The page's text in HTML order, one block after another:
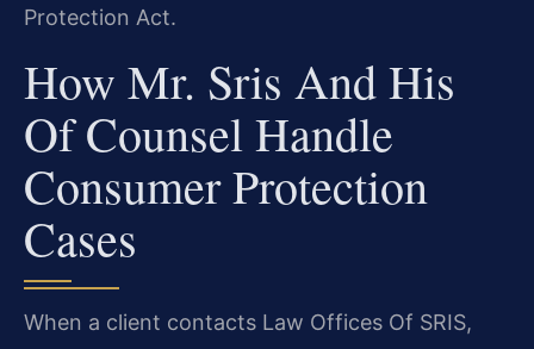
Protection Act.
How Mr. Sris And His
Of Counsel Handle
Consumer Protection
Cases
When a client contacts Law Offices Of SRIS,